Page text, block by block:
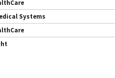
Systems